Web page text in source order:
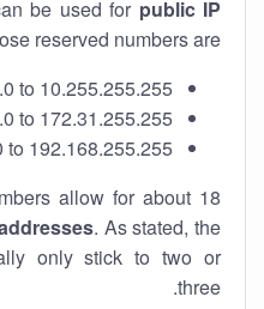
be used for public IP
reserved numbers are:
to 10.255.255.255
to 172.31.255.255
to 192.168.255.255
allow for about 18
. As stated, the
only stick to two or
three.